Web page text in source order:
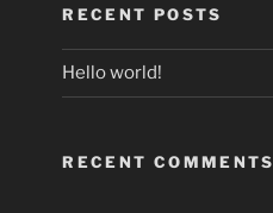
RECENT POSTS
Hello world!
RECENT COMMENTS